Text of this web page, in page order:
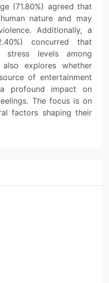
(71.80%) agreed that
nature and may
Additionally, a
concurred that
stress levels among
explores whether
of entertainment
profound impact on
The focus is on
factors shaping their